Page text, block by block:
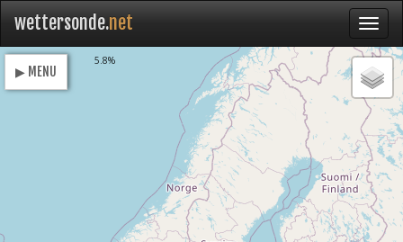
wettersonde.net
▶ MENU
5.8%